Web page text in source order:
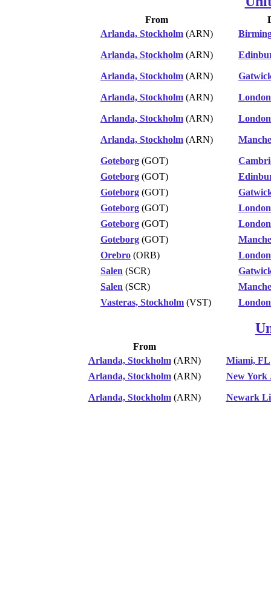
From
Arlanda, Stockholm (ARN)
Arlanda, Stockholm (ARN)
Arlanda, Stockholm (ARN)
Arlanda, Stockholm (ARN)
Arlanda, Stockholm (ARN)
Arlanda, Stockholm (ARN)
Goteborg (GOT)
Goteborg (GOT)
Goteborg (GOT)
Goteborg (GOT)
Goteborg (GOT)
Goteborg (GOT)
Orebro (ORB)
Salen (SCR)
Salen (SCR)
Vasteras, Stockholm (VST)
From
Arlanda, Stockholm(ARN) Miami, FL
Arlanda, Stockholm(ARN) New York
Arlanda, Stockholm(ARN) Newark